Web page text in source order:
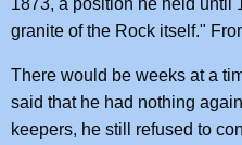
granite of the Rock itself."
There would be weeks at a
said that he had nothing
keepers, he still refused to